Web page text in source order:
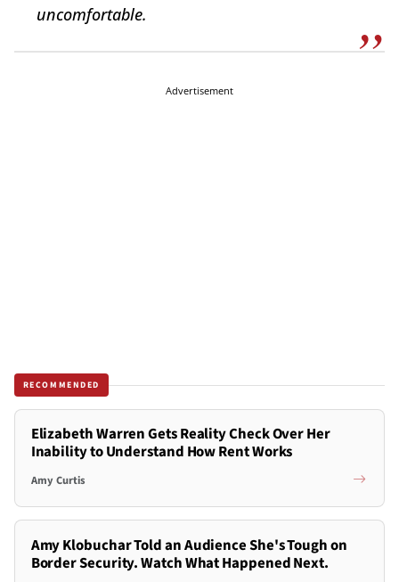
uncomfortable.
Advertisement
RECOMMENDED
Elizabeth Warren Gets Reality Check Over Her
Inability to Understand How Rent Works
Amy Curtis
Amy Klobuchar Told an Audience She's Tough on
Border Security. Watch What Happened Next.